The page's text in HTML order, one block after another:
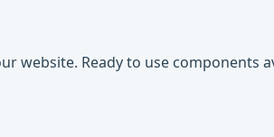
Ready to use components